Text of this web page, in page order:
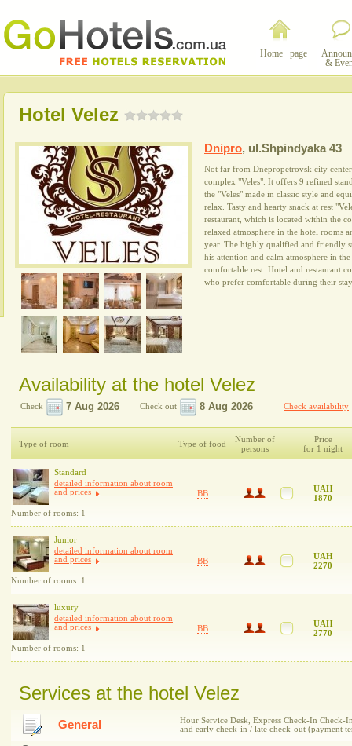
Home page
&
Hotel Velez
Dnipro, ul.Shpindyaka 43
Not far from Dnepropetrovsk city
complex "Veles". It offers 9 refined
the "Veles" made in classic style and
relax. Tasty and hearty snack at rest
restaurant, which is located within the
relaxed atmosphere in the hotel rooms
year. The highly qualified and friendly
his attention and calm atmosphere in
comfortable rest. Hotel and restaurant
who prefer comfortable during their
Availability at the hotel Velez
Check Check out Check availability
Type of room Type of food
Number of
persons
Price
for 1 night
Standard
detailed information about room
and prices
Number of rooms: 1
BB
UAH
1870
Junior
detailed information about room
and prices
Number of rooms: 1
BB
UAH
2270
luxury
detailed information about room
and prices
Number of rooms: 1
BB
UAH
2770
Services at the hotel Velez
General
Hour Service Desk, Express Check-In Check-
and early check-in / late check-out (payment